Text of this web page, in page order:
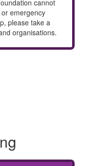
cannot
emergency
please take a
organisations.